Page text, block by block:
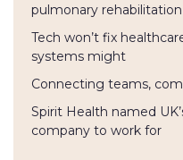
pulmonary rehabilitation
Tech won’t fix
systems might
Connecting teams,
Spirit Health named
company to work for